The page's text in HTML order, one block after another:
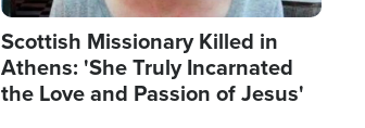
Scottish Missionary Killed in
Athens: 'She Truly Incarnated
the Love and Passion of Jesus'